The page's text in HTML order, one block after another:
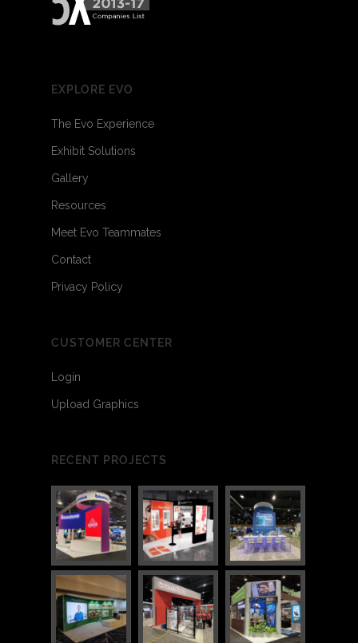
EXPLORE EVO
The Evo Experience
Exhibit Solutions
Gallery
Resources
Meet Evo Teammates
Contact
Privacy Policy
CUSTOMER CENTER
Login
Upload Graphics
RECENT PROJECTS